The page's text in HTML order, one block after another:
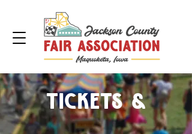
Tickets &